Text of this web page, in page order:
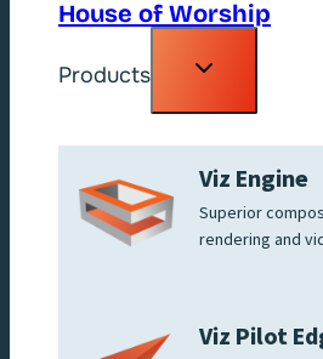
House of Worship
Products
Toggle
Viz Engine
Superior
rendering and
Viz Pilot